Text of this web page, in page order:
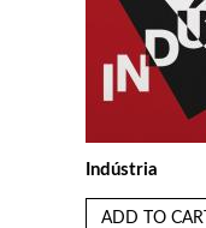
Indústria
ADD TO CART